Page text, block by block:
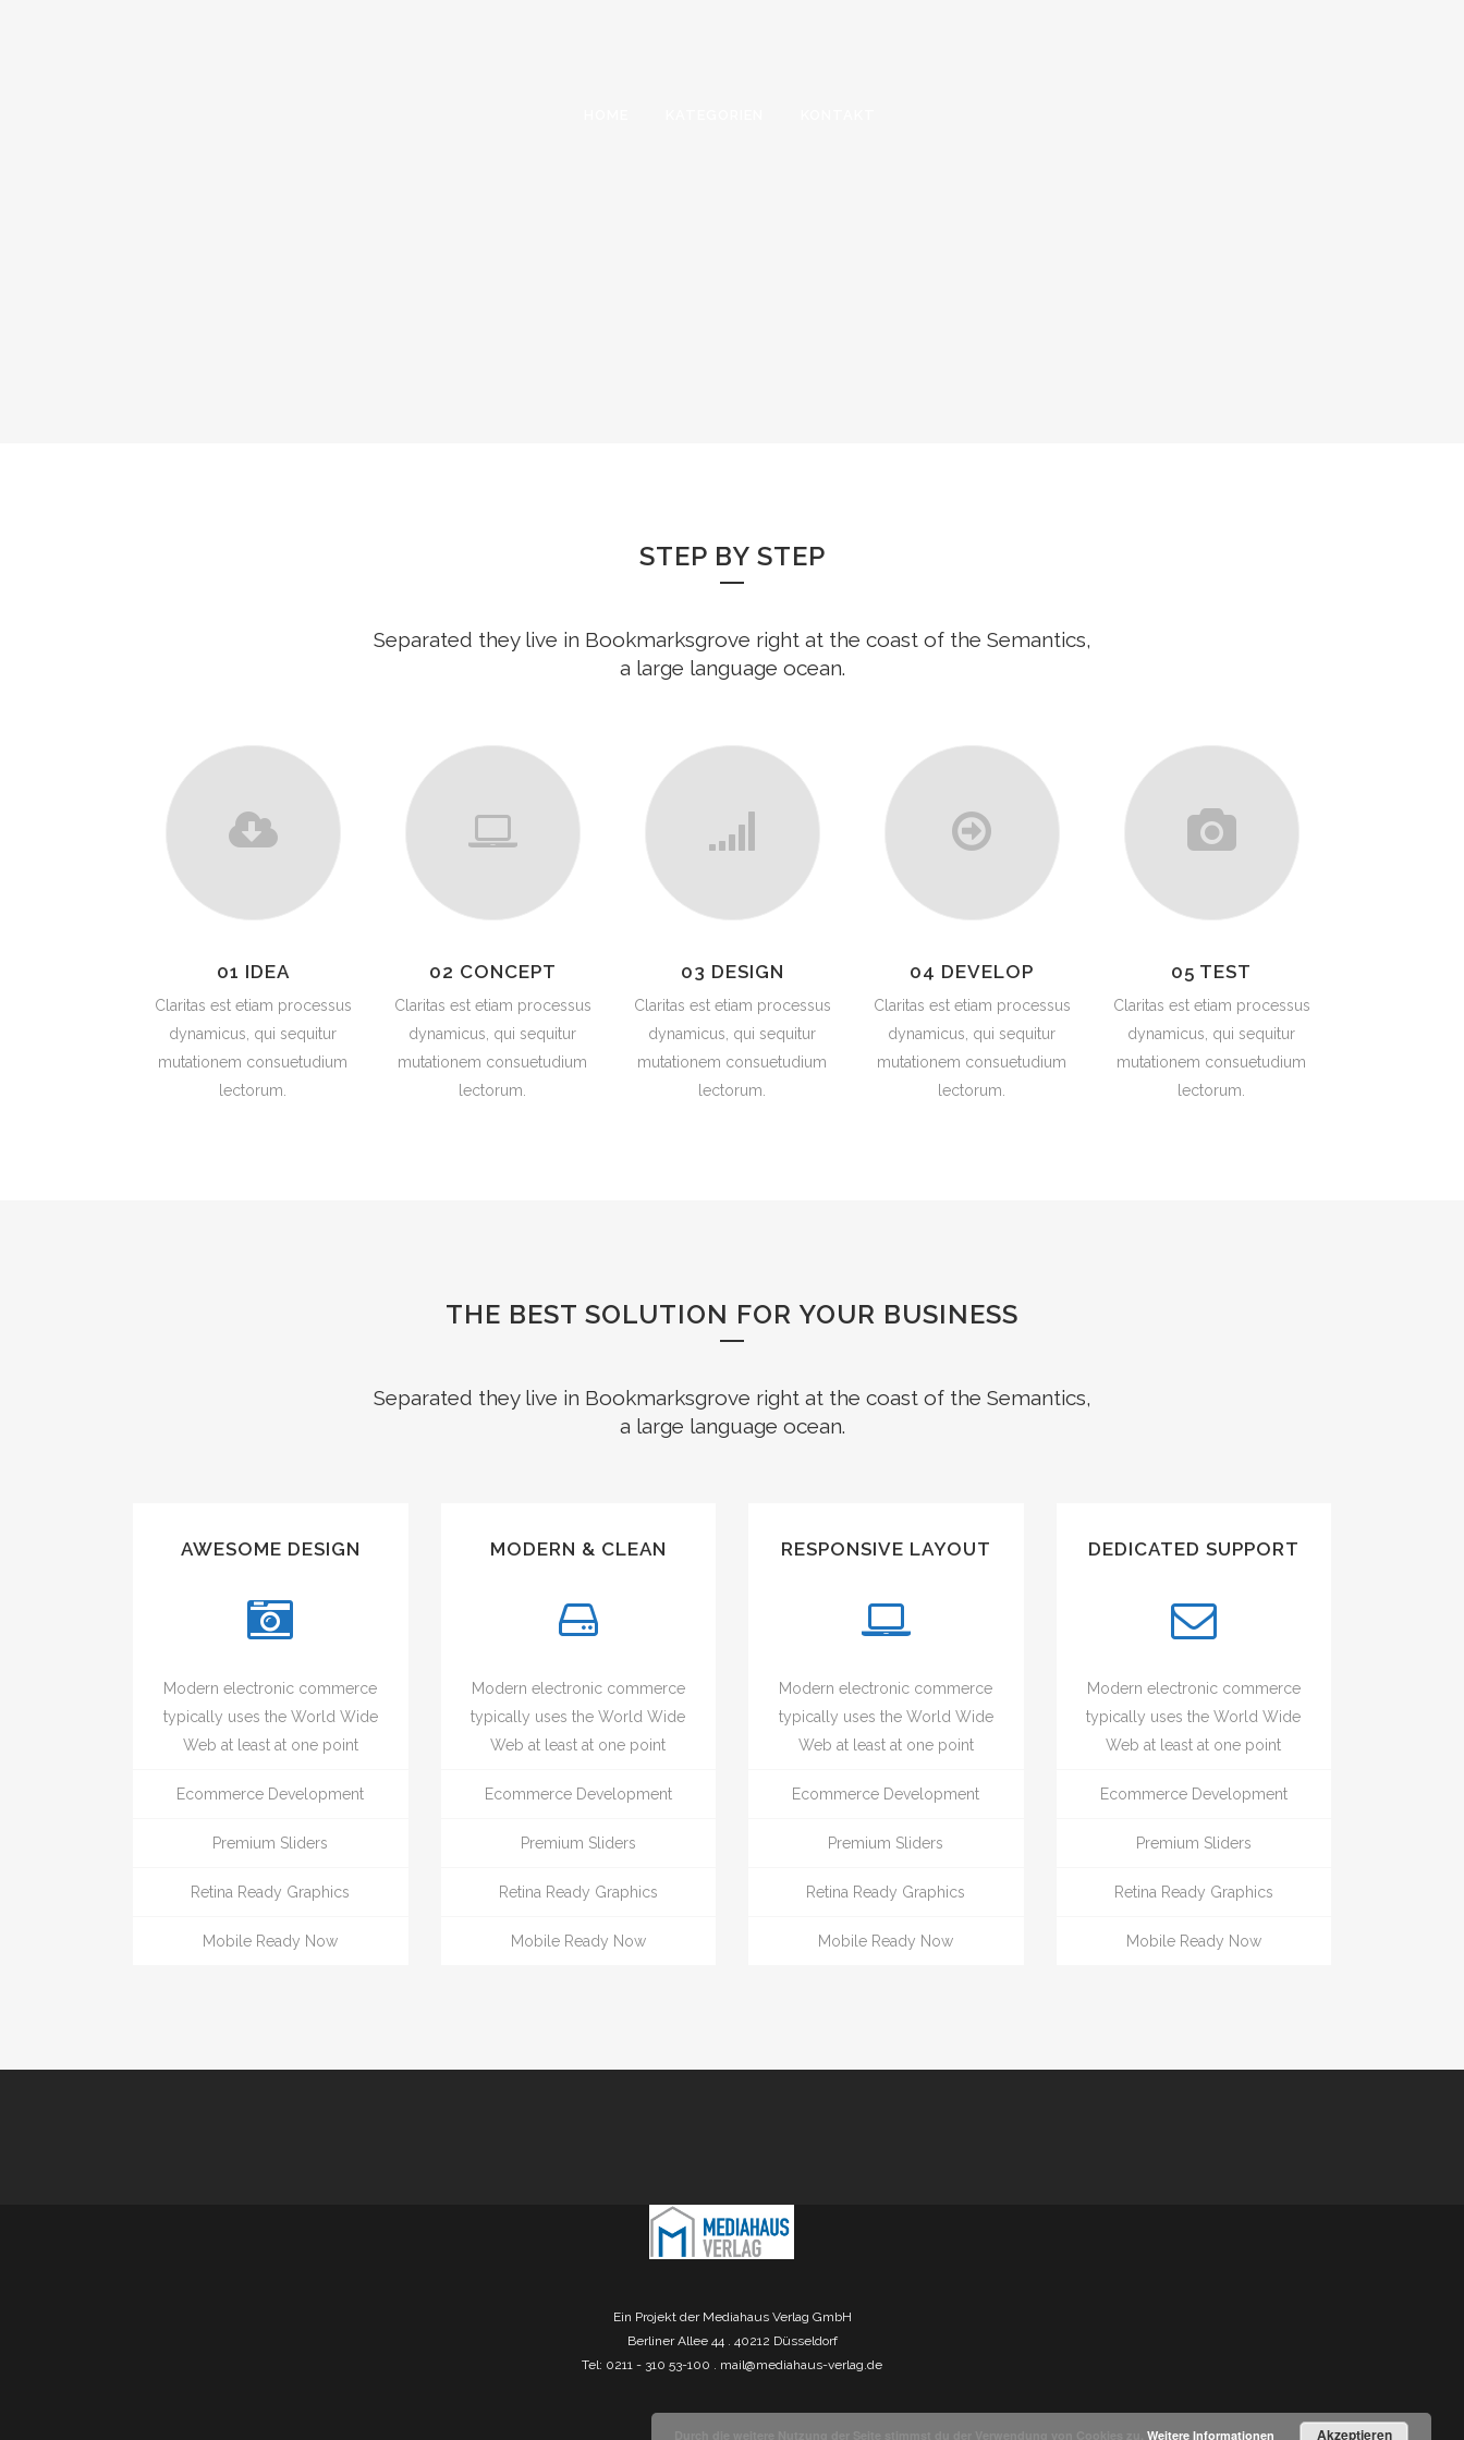
STEP BY STEP
Separated they live in Bookmarksgrove right at the coast of the Semantics,
a large language ocean.
01 IDEA
Claritas est etiam processus
dynamicus, qui sequitur
mutationem consuetudium
lectorum.
02 CONCEPT
Claritas est etiam processus
dynamicus, qui sequitur
mutationem consuetudium
lectorum.
03 DESIGN
Claritas est etiam processus
dynamicus, qui sequitur
mutationem consuetudium
lectorum.
04 DEVELOP
Claritas est etiam processus
dynamicus, qui sequitur
mutationem consuetudium
lectorum.
05 TEST
Claritas est etiam processus
dynamicus, qui sequitur
mutationem consuetudium
lectorum.
THE BEST SOLUTION FOR YOUR BUSINESS
Separated they live in Bookmarksgrove right at the coast of the Semantics,
a large language ocean.
AWESOME DESIGN
Modern electronic commerce
typically uses the World Wide
Web at least at one point
Ecommerce Development
Premium Sliders
Retina Ready Graphics
Mobile Ready Now
MODERN & CLEAN
Modern electronic commerce
typically uses the World Wide
Web at least at one point
Ecommerce Development
Premium Sliders
Retina Ready Graphics
Mobile Ready Now
RESPONSIVE LAYOUT
Modern electronic commerce
typically uses the World Wide
Web at least at one point
Ecommerce Development
Premium Sliders
Retina Ready Graphics
Mobile Ready Now
DEDICATED SUPPORT
Modern electronic commerce
typically uses the World Wide
Web at least at one point
Ecommerce Development
Premium Sliders
Retina Ready Graphics
Mobile Ready Now
Ein Projekt der Mediahaus Verlag GmbH
Berliner Allee 44 . 40212 Düsseldorf
Tel: 0211 - 310 53-100 . mail@mediahaus-verlag.de
Weitere Informationen Akzeptieren